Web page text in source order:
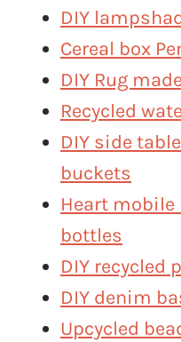
DIY
Cereal box
DIY Rug
Recycled
DIY side
buckets
Heart
bottles
DIY recycled
DIY denim
Upcycled